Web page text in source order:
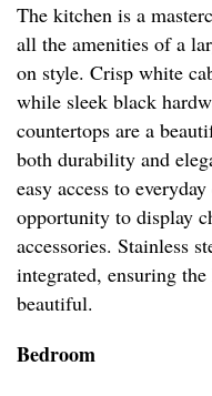
The kitchen is a
all the amenities of a
on style. Crisp white
while sleek black
countertops are a
both durability and
easy access to
opportunity to display
accessories. Stainless
integrated, ensuring
beautiful.
Bedroom